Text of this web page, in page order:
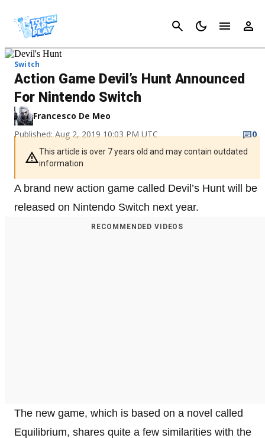
Cancel
Switch
Action Game Devil’s Hunt Announced
For Nintendo Switch
Francesco De Meo
Published: Aug 2, 2019 10:03 PM UTC
0
This article is over 7 years old and may contain outdated
information
A brand new action game called Devil’s Hunt will be
released on Nintendo Switch next year.
RECOMMENDED VIDEOS
The new game, which is based on a novel called
Equilibrium, shares quite a few similarities with the